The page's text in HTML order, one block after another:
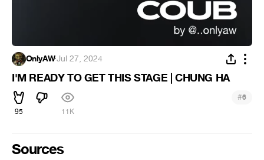
OnlyAW·Jul 27, 2024
I'M READY TO GET THIS STAGE | CHUNG HA
95 11K
#6
Sources